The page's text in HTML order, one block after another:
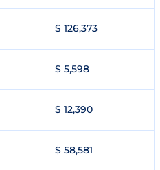
$ 126,373
$ 5,598
$ 12,390
$ 58,581